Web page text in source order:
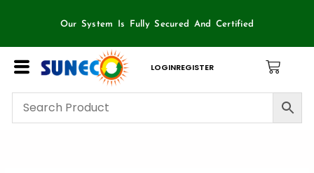
Our System Is Fully Secured And Certified
LOGINREGISTER